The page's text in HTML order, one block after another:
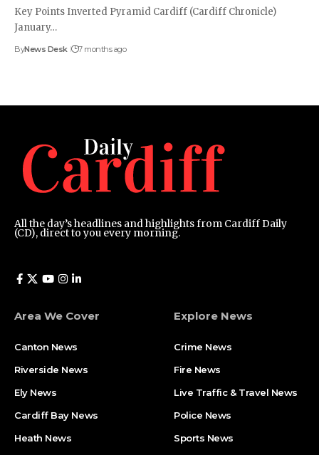
Key Points Inverted Pyramid Cardiff (Cardiff Chronicle)
January…
ByNews Desk 7 months ago
All the day’s headlines and highlights from Cardiff Daily
(CD), direct to you every morning.
Area We Cover
Canton News
Riverside News
Ely News
Cardiff Bay News
Heath News
Explore News
Crime News
Fire News
Live Traffic & Travel News
Police News
Sports News